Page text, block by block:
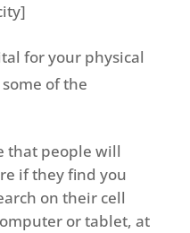
for your physical
of the
that people will
if they find you
on their cell
or tablet, at